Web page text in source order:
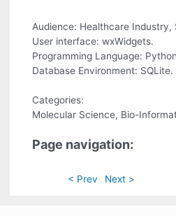
Audience: Healthcare Industry,
User interface: wxWidgets.
Programming Language:
Database Environment: SQLite.
Categories:
Molecular Science, Bio-
Page navigation:
< Prev Next >